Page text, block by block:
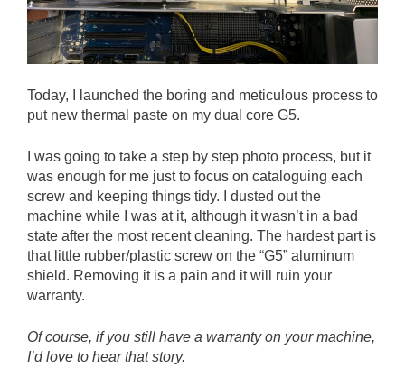
Today, I launched the boring and meticulous process to
put new thermal paste on my dual core G5.
I was going to take a step by step photo process, but it
was enough for me just to focus on cataloguing each
screw and keeping things tidy. I dusted out the
machine while I was at it, although it wasn’t in a bad
state after the most recent cleaning. The hardest part is
that little rubber/plastic screw on the “G5” aluminum
shield. Removing it is a pain and it will ruin your
warranty.
Of course, if you still have a warranty on your machine,
I’d love to hear that story.